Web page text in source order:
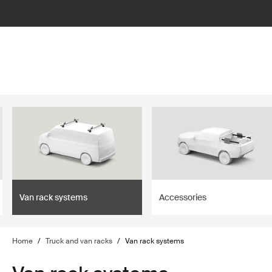
Van rack systems Accessories
Home / Truck and van racks / Van rack systems